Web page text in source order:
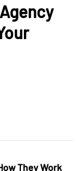
They Work